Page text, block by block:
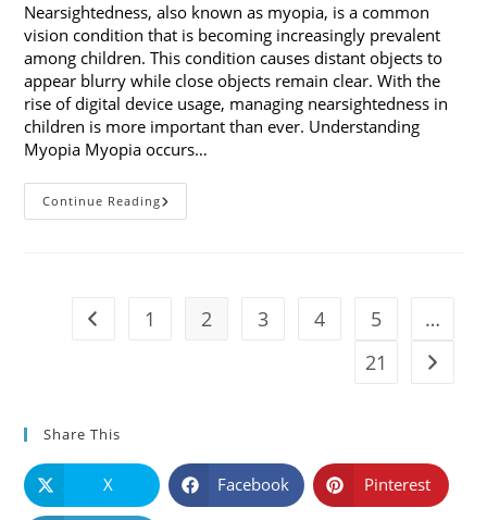
Nearsightedness, also known as myopia, is a common
vision condition that is becoming increasingly prevalent
among children. This condition causes distant objects to
appear blurry while close objects remain clear. With the
rise of digital device usage, managing nearsightedness in
children is more important than ever. Understanding
Myopia Myopia occurs…
Continue ReadingWays
To
Go to the previous page
1 2 3 4 5
…
21
Go to
Share This
X Facebook Pinterest